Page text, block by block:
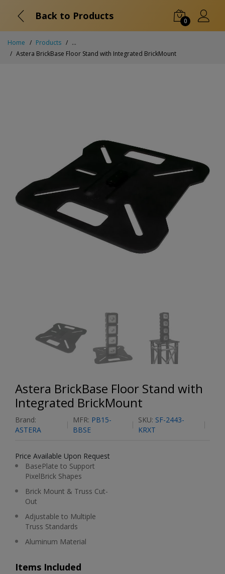
Back to Products 0
Home Products
...
Astera BrickBase Floor Stand with Integrated BrickMount
Astera BrickBase Floor Stand with
Integrated BrickMount
Brand:
ASTERA
MFR: PB15-
BBSE
SKU: SF-2443-
KRXT
Price Available Upon Request
BasePlate to Support
PixelBrick Shapes
Brick Mount & Truss Cut-
Out
Adjustable to Multiple
Truss Standards
Aluminum Material
Items Included